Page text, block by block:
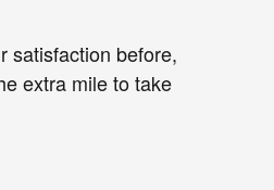
satisfaction before,
extra mile to take